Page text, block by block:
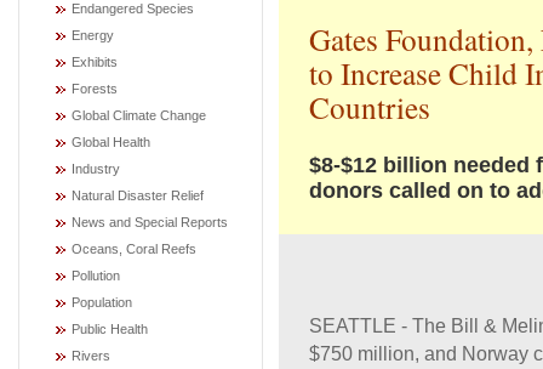
Endangered Species
Energy
Exhibits
Forests
Global Climate Change
Global Health
Industry
Natural Disaster Relief
News and Special Reports
Oceans, Coral Reefs
Pollution
Population
Public Health
Rivers
Gates
to Increase Child
Countries
$8-$12 billion needed
donors called on to
SEATTLE - The Bill &
$750 million, and Norway